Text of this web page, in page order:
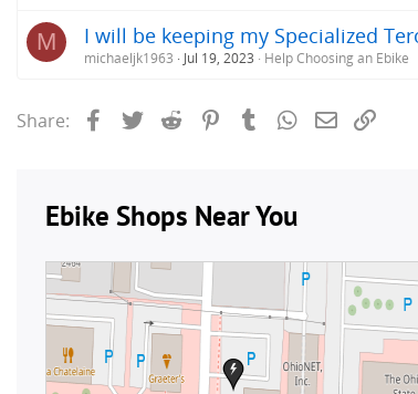
M I will be keeping my Specialized
michaeljk1963 Jul 19, 2023 Help Choosing an Ebike
Share: FacebookTwitterReddit PinterestTumblrWhatsApp
Email